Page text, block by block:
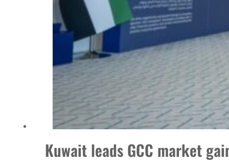
Kuwait leads GCC market